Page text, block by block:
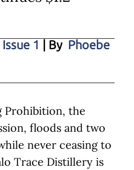
Issue 1 | By Phoebe
Prohibition, the
floods and two
never ceasing to
Trace Distillery is